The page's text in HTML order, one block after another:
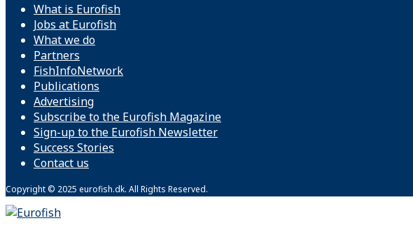
What is Eurofish
Jobs at Eurofish
What we do
Partners
FishInfoNetwork
Publications
Advertising
Subscribe to the Eurofish Magazine
Sign-up to the Eurofish Newsletter
Success Stories
Contact us
Copyright © 2025 eurofish.dk. All Rights Reserved.